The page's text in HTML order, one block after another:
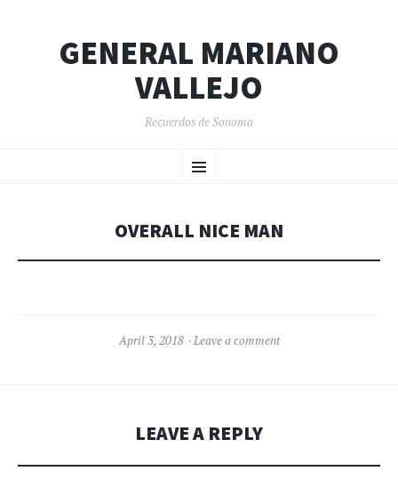
GENERAL MARIANO
VALLEJO
Recuerdos de Sonoma
Menu
TO
OVERALL NICE MAN
April 3, 2018 Leave a comment
LEAVE A REPLY